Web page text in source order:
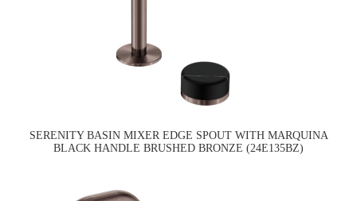
SERENITY BASIN MIXER EDGE SPOUT WITH MARQUINA
BLACK HANDLE BRUSHED BRONZE (24E135BZ)